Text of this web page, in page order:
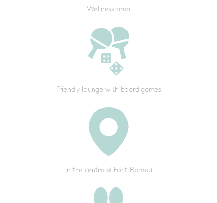
Wellness area
Friendly lounge with board games
In the centre of Font-Romeu